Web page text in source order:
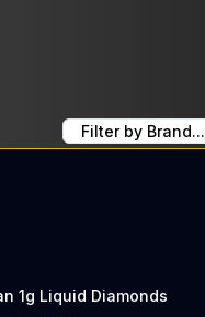
Filter by Brand...
1g Liquid Diamonds